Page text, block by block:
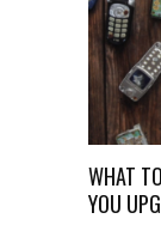
WHAT
YOU